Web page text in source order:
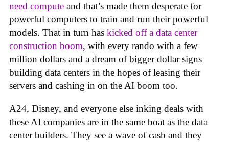
need compute and that’s made them desperate for
powerful computers to train and run their powerful
models. That in turn has kicked off a data center
construction boom, with every rando with a few
million dollars and a dream of bigger dollar signs
building data centers in the hopes of leasing their
servers and cashing in on the AI boom too.
A24, Disney, and everyone else inking deals with
these AI companies are in the same boat as the data
center builders. They see a wave of cash and they